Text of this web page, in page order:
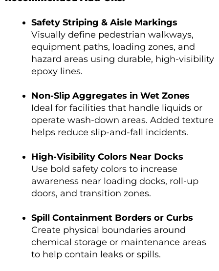
Safety Striping & Aisle Markings
Visually define pedestrian walkways,
equipment paths, loading zones, and
hazard areas using durable, high-visibility
epoxy lines.
Non-Slip Aggregates in Wet Zones
Ideal for facilities that handle liquids or
operate wash-down areas. Added texture
helps reduce slip-and-fall incidents.
High-Visibility Colors Near Docks
Use bold safety colors to increase
awareness near loading docks, roll-up
doors, and transition zones.
Spill Containment Borders or Curbs
Create physical boundaries around
chemical storage or maintenance areas
to help contain leaks or spills.